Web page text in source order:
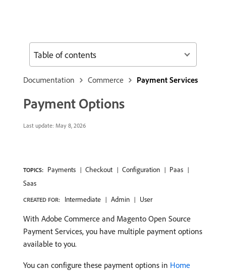
Documentation Commerce Payment Services
Payment Options
Last update: May 8, 2026
TOPICS: Payments Checkout Configuration
Paas
Saas
CREATED FOR: Intermediate Admin User
With Adobe Commerce and Magento Open Source
Payment Services, you have multiple payment options
available to you.
You can configure these payment options in Home
Table of contents